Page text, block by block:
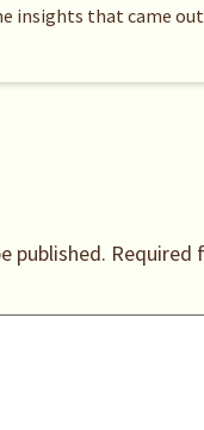
insights that came
published. Required